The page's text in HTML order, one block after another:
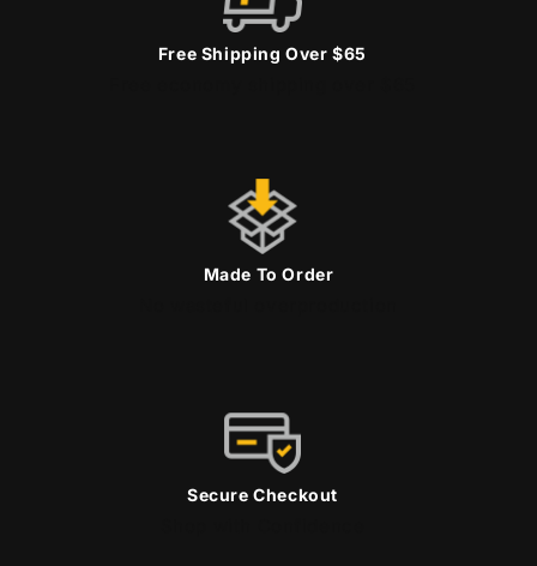
Free Shipping Over $65
Made To Order
Secure Checkout